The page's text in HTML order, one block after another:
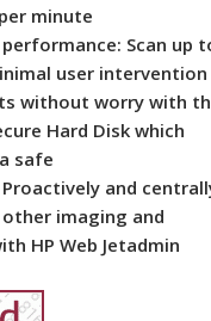
minute
Scan up
user intervention
without worry with
Hard Disk which
safe
and
imaging and
HP Web Jetadmin